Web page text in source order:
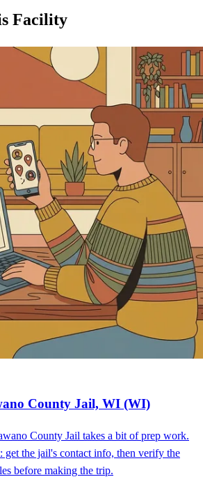
Facility
County Jail, WI (WI)
County Jail takes a bit of prep work.
get the jail's contact info, then verify the
before making the trip.